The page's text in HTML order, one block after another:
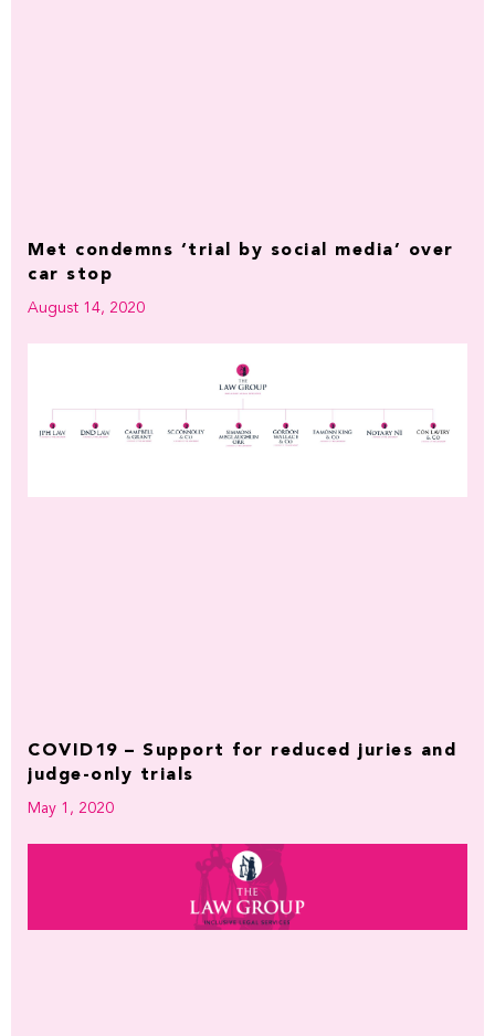
Met condemns ‘trial by social media’ over
car stop
August 14, 2020
COVID19 – Support for reduced juries and
judge-only trials
May 1, 2020